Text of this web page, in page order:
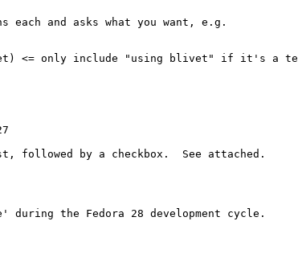
each and asks what you want, e.g.
<= only include "using blivet" if it's a
by a checkbox.  See attached.
during the Fedora 28 development cycle.